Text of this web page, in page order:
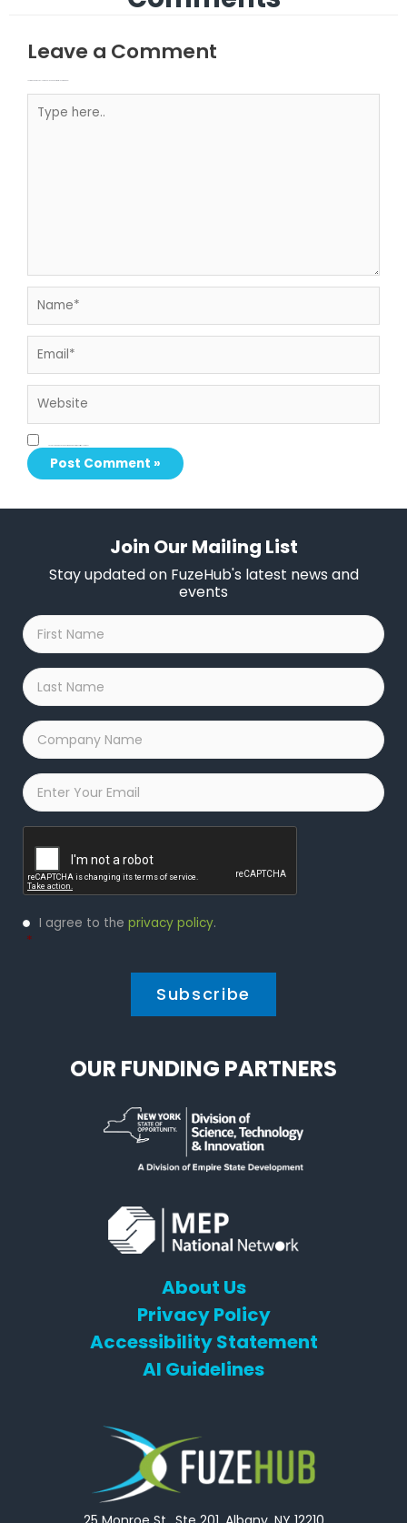
Leave a Comment
Join Our Mailing List
Stay updated on FuzeHub's latest news and
events
First
Name
*
Last
Name
*
Company
Name
*
Email
Privacy
Policy
I agree to the privacy policy.
*
OUR FUNDING PARTNERS
About Us
Privacy Policy
Accessibility Statement
AI Guidelines